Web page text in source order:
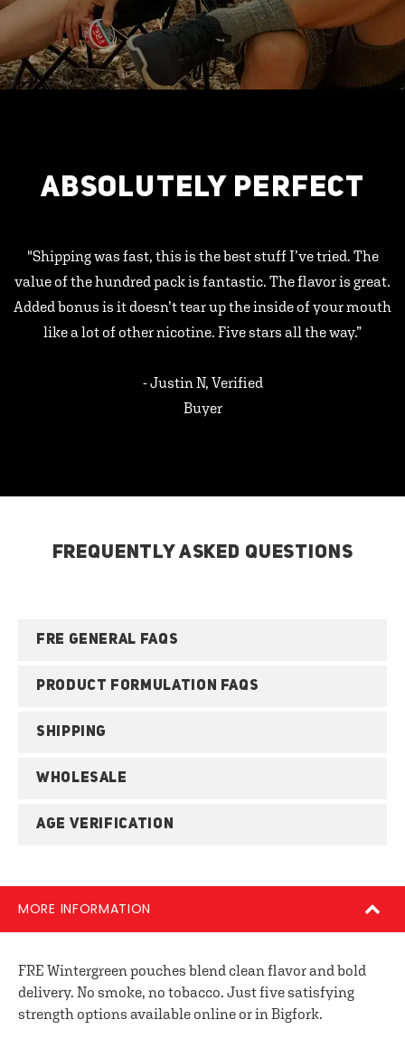
ABSOLUTELY PERFECT
"Shipping was fast, this is the best stuff I’ve tried. The
value of the hundred pack is fantastic. The flavor is great.
Added bonus is it doesn’t tear up the inside of your mouth
like a lot of other nicotine. Five stars all the way.”
- Justin N, Verified
Buyer
FREQUENTLY ASKED QUESTIONS
FRE GENERAL FAQS
PRODUCT FORMULATION FAQS
SHIPPING
WHOLESALE
AGE VERIFICATION
MORE INFORMATION
FRE Wintergreen pouches blend clean flavor and bold
delivery. No smoke, no tobacco. Just five satisfying
strength options available online or in Bigfork.